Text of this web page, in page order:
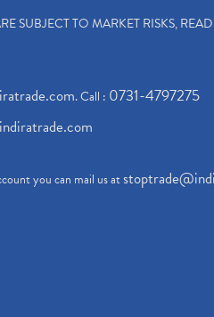
SUBJECT TO MARKET RISKS,
. Call : 0731-4797275
you can mail us at